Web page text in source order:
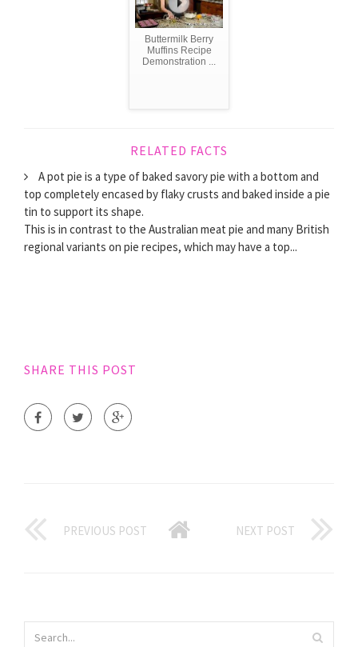
Buttermilk Berry
Muffins Recipe
Demonstration ...
RELATED FACTS
A pot pie is a type of baked savory pie with a bottom and
top completely encased by flaky crusts and baked inside a pie
tin to support its shape.
This is in contrast to the Australian meat pie and many British
regional variants on pie recipes, which may have a top...
SHARE THIS POST
PREVIOUS POST NEXT POST